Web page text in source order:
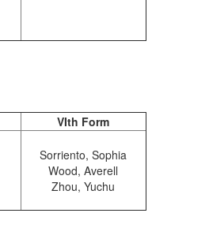
VIth Form
Sorriento, Sophia
Wood, Averell
Zhou, Yuchu